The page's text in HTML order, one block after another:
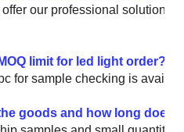
our professional solution
limit for led light order?
for sample checking is
goods and how long does